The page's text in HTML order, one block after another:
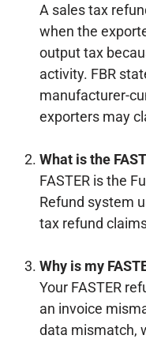
A sales tax
when the
output tax
activity. FBR
manufacturer-
exporters may
What is the
FASTER is the
Refund system
tax refund
Why is my
Your FASTER
an invoice
data mismatch,